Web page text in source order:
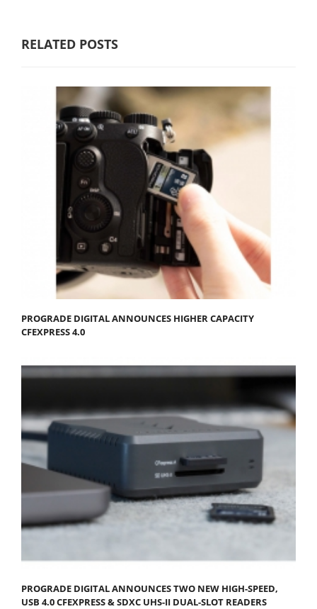
RELATED POSTS
PROGRADE DIGITAL ANNOUNCES HIGHER CAPACITY
CFEXPRESS 4.0
PROGRADE DIGITAL ANNOUNCES TWO NEW HIGH-SPEED,
USB 4.0 CFEXPRESS & SDXC UHS-II DUAL-SLOT READERS